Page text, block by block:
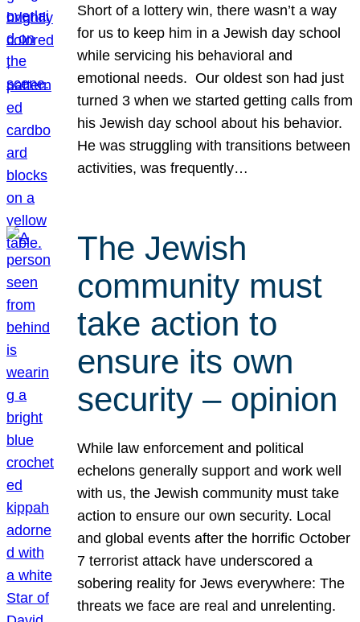
Short of a lottery win, there wasn’t a way
for us to keep him in a Jewish day school
while servicing his behavioral and
emotional needs. Our oldest son had just
turned 3 when we started getting calls from
his Jewish day school about his behavior.
He was struggling with transitions between
activities, was frequently…
The Jewish
community must
take action to
ensure its own
security – opinion
While law enforcement and political
echelons generally support and work well
with us, the Jewish community must take
action to ensure our own security. Local
and global events after the horrific October
7 terrorist attack have underscored a
sobering reality for Jews everywhere: The
threats we face are real and unrelenting.